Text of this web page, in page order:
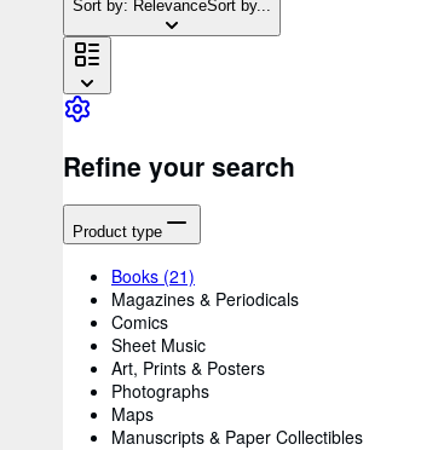
Sort by: RelevanceSort by...
Refine your search
Product type
Books (21)
Magazines & Periodicals
Comics
Sheet Music
Art, Prints & Posters
Photographs
Maps
Manuscripts & Paper Collectibles